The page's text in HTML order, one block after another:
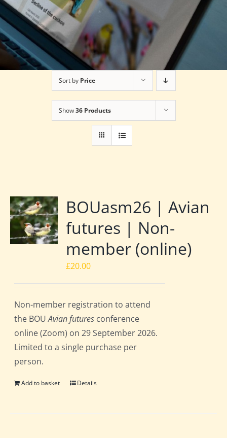
Sort by Price
Show36 Products
BOUasm26 | Avian
futures | Non-
member (online)
£20.00
Non-member registration to attend
the BOUAvian futures conference
online (Zoom) on 29 September 2026.
Limited to a single purchase per
person.
Add to basket Details